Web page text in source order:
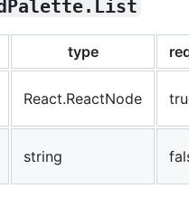
type
React.ReactNode
string